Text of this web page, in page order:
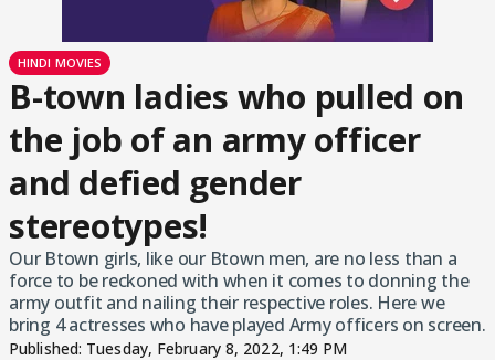
HINDI MOVIES
B-town ladies who pulled on
the job of an army officer
and defied gender
stereotypes!
Our Btown girls, like our Btown men, are no less than a
force to be reckoned with when it comes to donning the
army outfit and nailing their respective roles. Here we
bring 4 actresses who have played Army officers on screen.
Published: Tuesday, February 8, 2022, 1:49 PM